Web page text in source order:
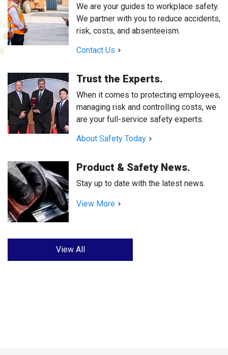
We are your guides to workplace safety.
We partner with you to reduce accidents,
risk, costs, and absenteeism.
Contact Us
Trust the Experts.
When it comes to protecting employees,
managing risk and controlling costs, we
are your full-service safety experts.
About Safety Today
Product & Safety News.
Stay up to date with the latest news.
View More
View All